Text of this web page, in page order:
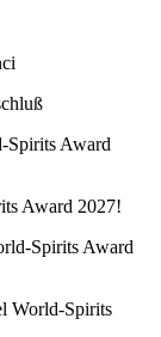
Spirits Award
Award 2027!
Spirits Award
World-Spirits